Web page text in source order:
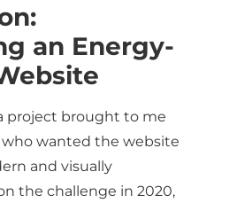
an Energy-
project brought to me
who wanted the website
and visually
the challenge in 2020,